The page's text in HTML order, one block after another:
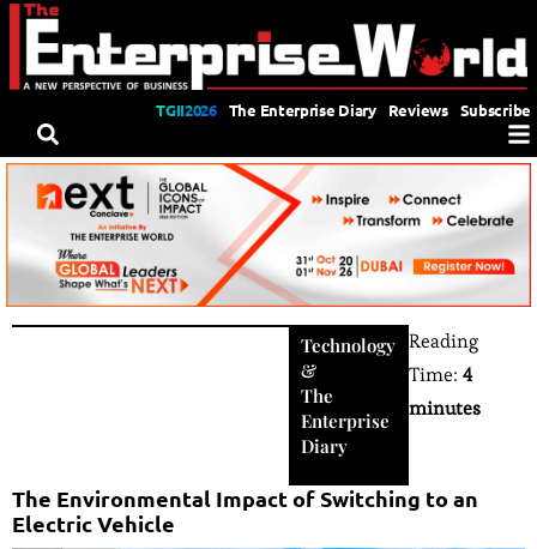
TGII2026 The Enterprise Diary Reviews Subscribe
Technology
&
The
Enterprise
Diary
Reading
Time:4
minutes
The Environmental Impact of Switching to an
Electric Vehicle